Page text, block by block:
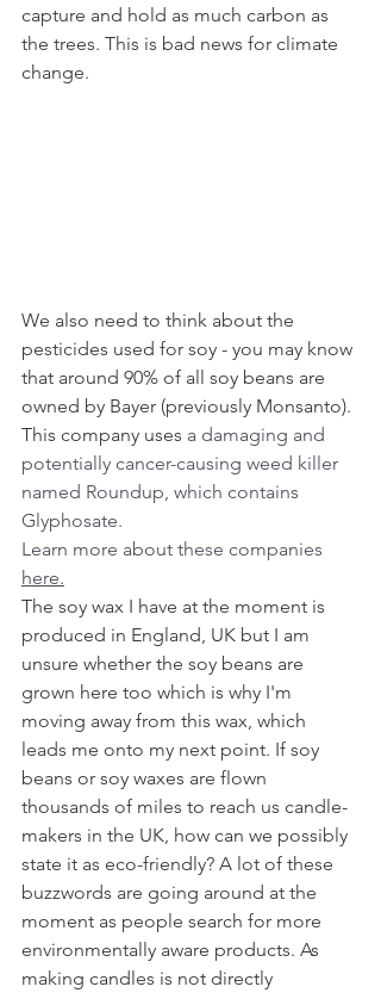
capture and hold as much carbon as
the trees. This is bad news for climate
change.
We also need to think about the
pesticides used for soy - you may know
that around 90% of all soy beans are
owned by Bayer (previously Monsanto).
This company uses a damaging and
potentially cancer-causing weed killer
named Roundup, which contains
Glyphosate.
Learn more about these companies
here.
The soy wax I have at the moment is
produced in England, UK but I am
unsure whether the soy beans are
grown here too which is why I'm
moving away from this wax, which
leads me onto my next point. If soy
beans or soy waxes are flown
thousands of miles to reach us candle-
makers in the UK, how can we possibly
state it as eco-friendly? A lot of these
buzzwords are going around at the
moment as people search for more
environmentally aware products. As
making candles is not directly